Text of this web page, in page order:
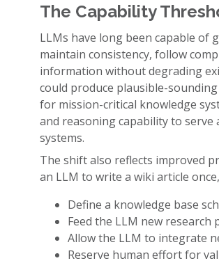
The Capability
LLMs have long been capable of
maintain consistency, follow
information without degrading
could produce plausible-
for mission-critical knowledge
and reasoning capability to
systems.
The shift also reflects improved
an LLM to write a wiki article
Define a knowledge base
Feed the LLM new
Allow the LLM to integrate
Reserve human effort for